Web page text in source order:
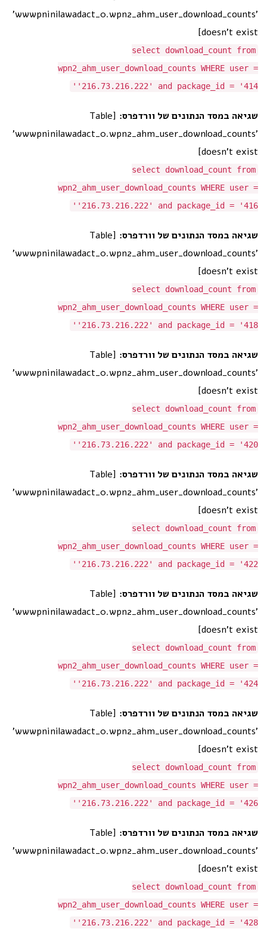
'wwwpninilawadact_0.wpn2_ahm_user_download_counts'
doesn't exist]
select download_count from
wpn2_ahm_user_download_counts WHERE user =
'216.73.216.222' and package_id = '414'
שגיאה במסד הנתונים של וורדפרס: [Table
'wwwpninilawadact_0.wpn2_ahm_user_download_counts'
doesn't exist]
select download_count from
wpn2_ahm_user_download_counts WHERE user =
'216.73.216.222' and package_id = '416'
שגיאה במסד הנתונים של וורדפרס: [Table
'wwwpninilawadact_0.wpn2_ahm_user_download_counts'
doesn't exist]
select download_count from
wpn2_ahm_user_download_counts WHERE user =
'216.73.216.222' and package_id = '418'
שגיאה במסד הנתונים של וורדפרס: [Table
'wwwpninilawadact_0.wpn2_ahm_user_download_counts'
doesn't exist]
select download_count from
wpn2_ahm_user_download_counts WHERE user =
'216.73.216.222' and package_id = '420'
שגיאה במסד הנתונים של וורדפרס: [Table
'wwwpninilawadact_0.wpn2_ahm_user_download_counts'
doesn't exist]
select download_count from
wpn2_ahm_user_download_counts WHERE user =
'216.73.216.222' and package_id = '422'
שגיאה במסד הנתונים של וורדפרס: [Table
'wwwpninilawadact_0.wpn2_ahm_user_download_counts'
doesn't exist]
select download_count from
wpn2_ahm_user_download_counts WHERE user =
'216.73.216.222' and package_id = '424'
שגיאה במסד הנתונים של וורדפרס: [Table
'wwwpninilawadact_0.wpn2_ahm_user_download_counts'
doesn't exist]
select download_count from
wpn2_ahm_user_download_counts WHERE user =
'216.73.216.222' and package_id = '426'
שגיאה במסד הנתונים של וורדפרס: [Table
'wwwpninilawadact_0.wpn2_ahm_user_download_counts'
doesn't exist]
select download_count from
wpn2_ahm_user_download_counts WHERE user =
'216.73.216.222' and package_id = '428'